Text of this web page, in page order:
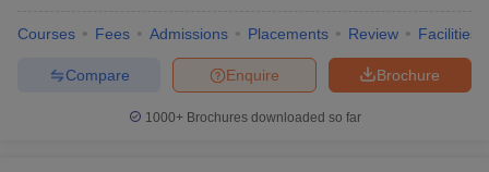
Courses Fees Admissions Placements Review Facilities
Brochure
Enquire
Compare
1000+Brochures downloaded so far